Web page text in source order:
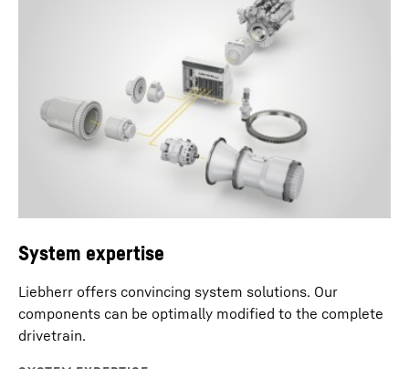
System expertise
Liebherr offers convincing system solutions. Our
components can be optimally modified to the complete
drivetrain.